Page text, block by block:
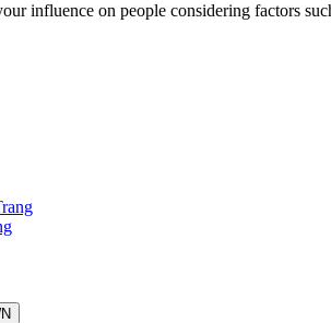
influence on people considering factors